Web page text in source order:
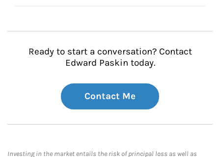
Ready to start a conversation? Contact
Edward Paskin today.
Contact Me
Investing in the market entails the risk of principal loss as well as